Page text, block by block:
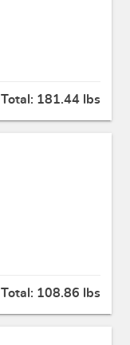
Total: 181.44 lbs
Total: 108.86 lbs